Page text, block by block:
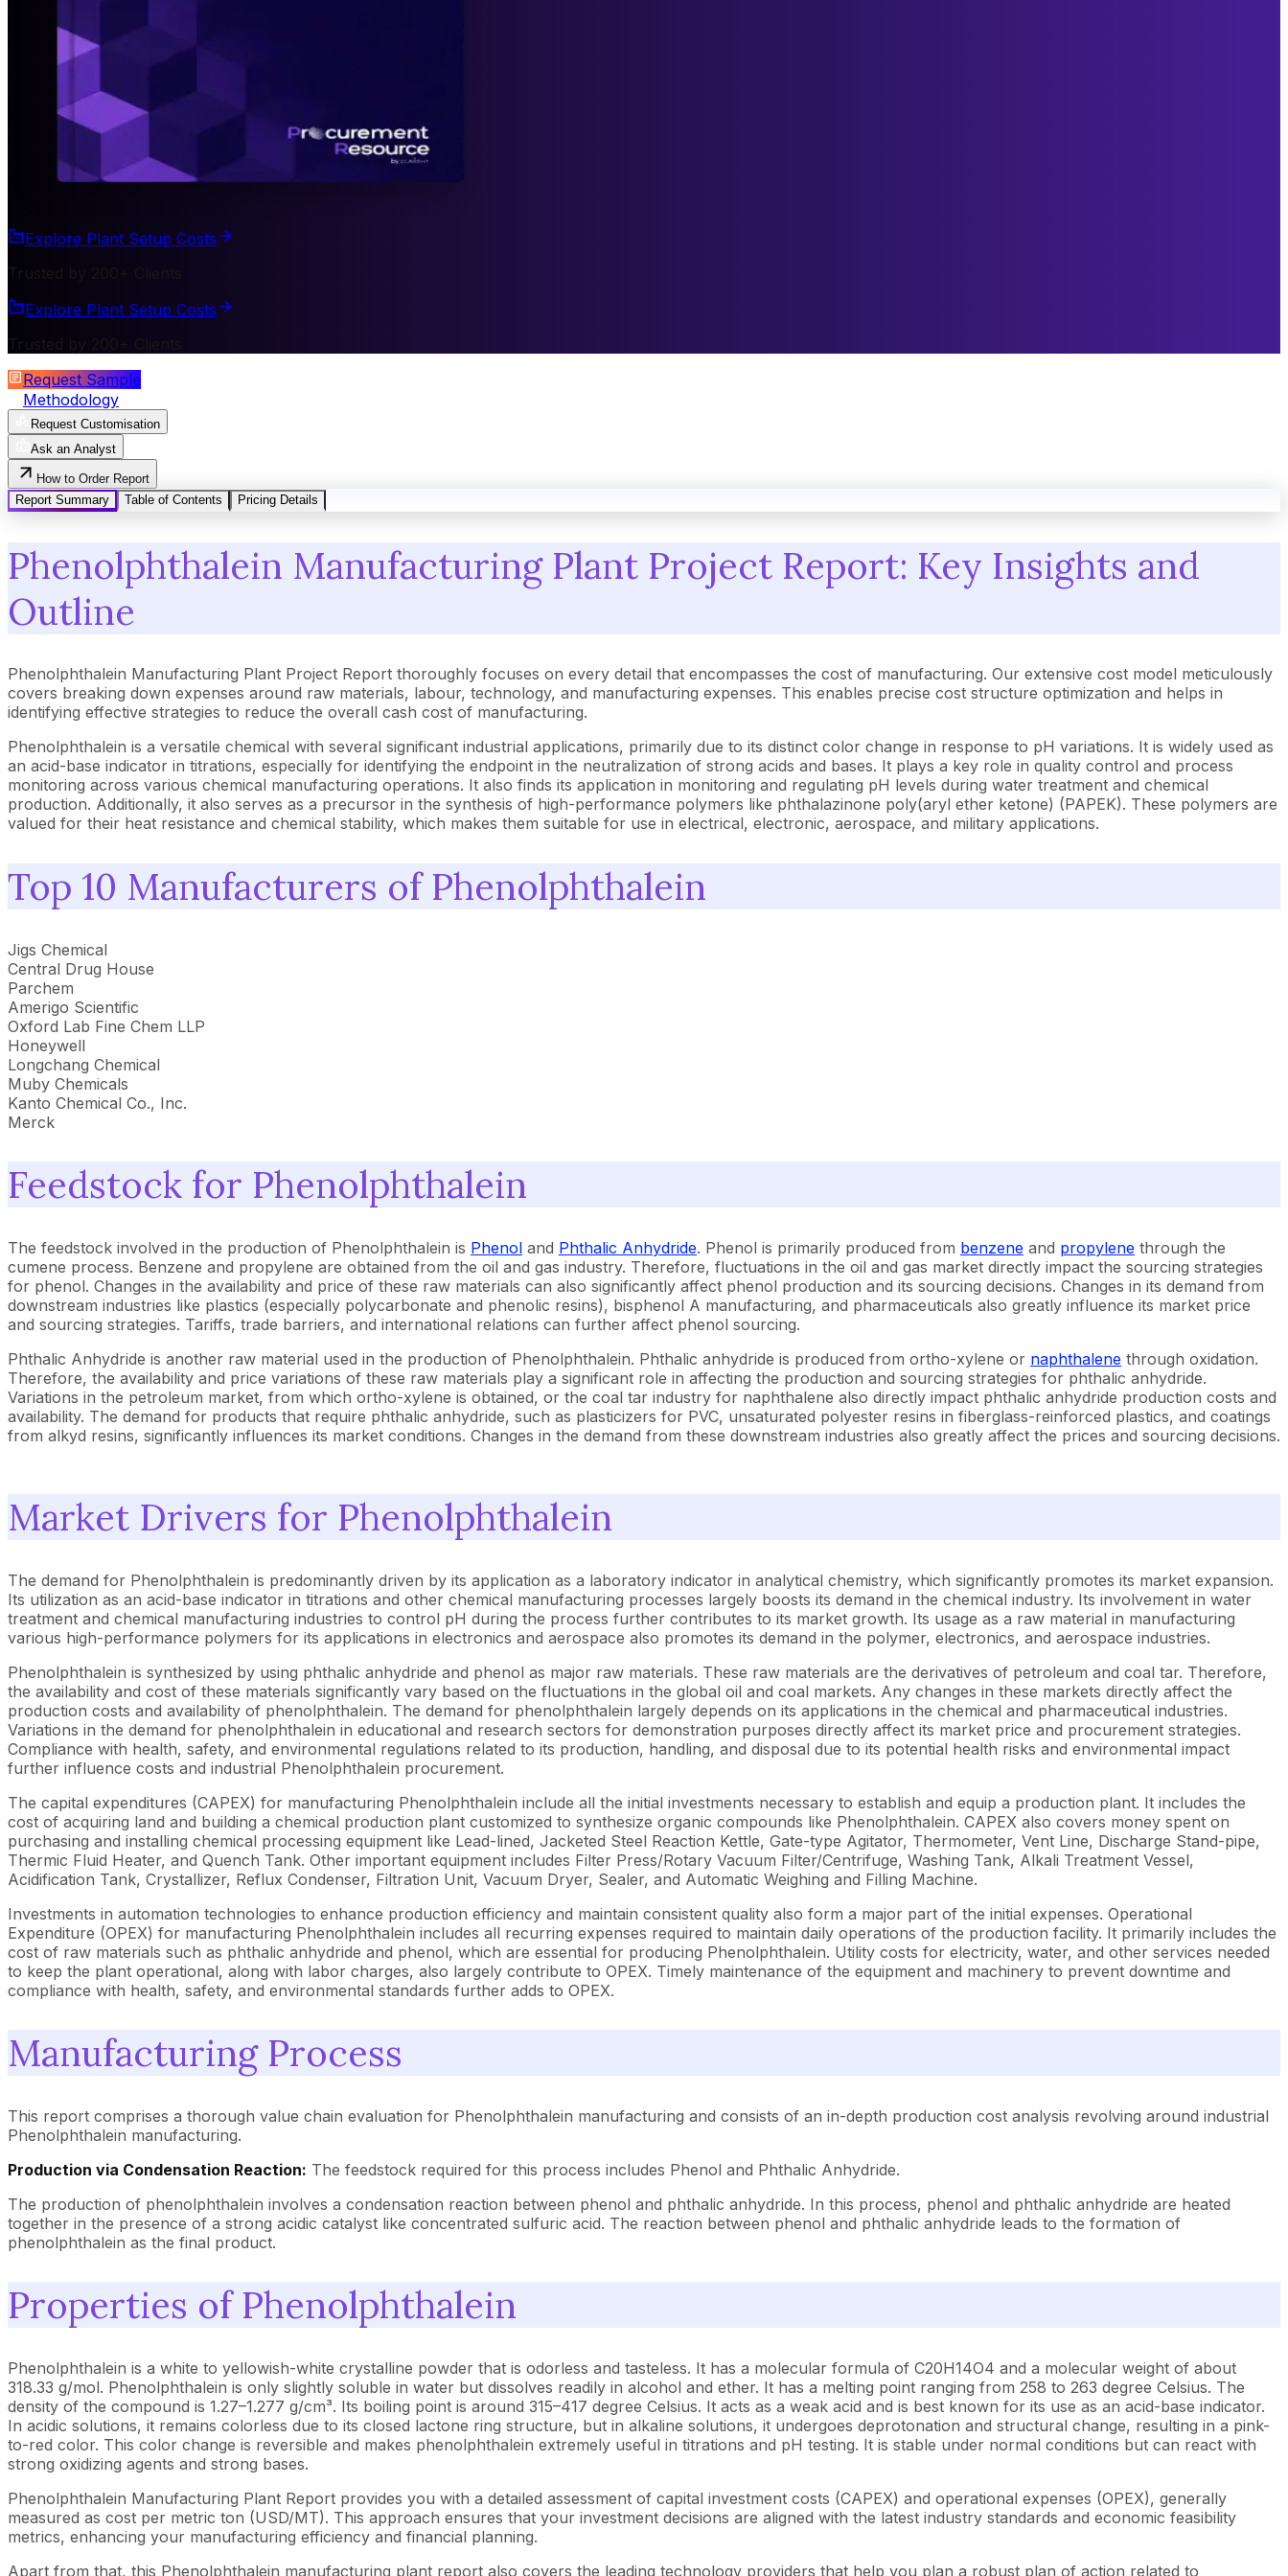
Explore Plant Setup Costs
Explore Plant Setup Costs
Request Sample
Methodology
Request Customisation
Ask an Analyst
How to Order Report
Report Summary
Table of Contents Pricing Details
Phenolphthalein Manufacturing Plant Project Report: Key Insights and
Outline
Phenolphthalein Manufacturing Plant Project Report thoroughly focuses on every detail that encompasses the cost of manufacturing. Our extensive cost model meticulously
covers breaking down expenses around raw materials, labour, technology, and manufacturing expenses. This enables precise cost structure optimization and helps in
identifying effective strategies to reduce the overall cash cost of manufacturing.
Phenolphthalein is a versatile chemical with several significant industrial applications, primarily due to its distinct color change in response to pH variations. It is widely used as
an acid-base indicator in titrations, especially for identifying the endpoint in the neutralization of strong acids and bases. It plays a key role in quality control and process
monitoring across various chemical manufacturing operations. It also finds its application in monitoring and regulating pH levels during water treatment and chemical
production. Additionally, it also serves as a precursor in the synthesis of high-performance polymers like phthalazinone poly(aryl ether ketone) (PAPEK). These polymers are
valued for their heat resistance and chemical stability, which makes them suitable for use in electrical, electronic, aerospace, and military applications.
Top 10 Manufacturers of Phenolphthalein
Jigs Chemical
Central Drug House
Parchem
Amerigo Scientific
Oxford Lab Fine Chem LLP
Honeywell
Longchang Chemical
Muby Chemicals
Kanto Chemical Co., Inc.
Merck
Feedstock for Phenolphthalein
The feedstock involved in the production of Phenolphthalein is Phenol and Phthalic Anhydride. Phenol is primarily produced from benzene and propylene through the
cumene process. Benzene and propylene are obtained from the oil and gas industry. Therefore, fluctuations in the oil and gas market directly impact the sourcing strategies
for phenol. Changes in the availability and price of these raw materials can also significantly affect phenol production and its sourcing decisions. Changes in its demand from
downstream industries like plastics (especially polycarbonate and phenolic resins), bisphenol A manufacturing, and pharmaceuticals also greatly influence its market price
and sourcing strategies. Tariffs, trade barriers, and international relations can further affect phenol sourcing.
Phthalic Anhydride is another raw material used in the production of Phenolphthalein. Phthalic anhydride is produced from ortho-xylene or naphthalene through oxidation.
Therefore, the availability and price variations of these raw materials play a significant role in affecting the production and sourcing strategies for phthalic anhydride.
Variations in the petroleum market, from which ortho-xylene is obtained, or the coal tar industry for naphthalene also directly impact phthalic anhydride production costs and
availability. The demand for products that require phthalic anhydride, such as plasticizers for PVC, unsaturated polyester resins in fiberglass-reinforced plastics, and coatings
from alkyd resins, significantly influences its market conditions. Changes in the demand from these downstream industries also greatly affect the prices and sourcing decisions.
Market Drivers for Phenolphthalein
The demand for Phenolphthalein is predominantly driven by its application as a laboratory indicator in analytical chemistry, which significantly promotes its market expansion.
Its utilization as an acid-base indicator in titrations and other chemical manufacturing processes largely boosts its demand in the chemical industry. Its involvement in water
treatment and chemical manufacturing industries to control pH during the process further contributes to its market growth. Its usage as a raw material in manufacturing
various high-performance polymers for its applications in electronics and aerospace also promotes its demand in the polymer, electronics, and aerospace industries.
Phenolphthalein is synthesized by using phthalic anhydride and phenol as major raw materials. These raw materials are the derivatives of petroleum and coal tar. Therefore,
the availability and cost of these materials significantly vary based on the fluctuations in the global oil and coal markets. Any changes in these markets directly affect the
production costs and availability of phenolphthalein. The demand for phenolphthalein largely depends on its applications in the chemical and pharmaceutical industries.
Variations in the demand for phenolphthalein in educational and research sectors for demonstration purposes directly affect its market price and procurement strategies.
Compliance with health, safety, and environmental regulations related to its production, handling, and disposal due to its potential health risks and environmental impact
further influence costs and industrial Phenolphthalein procurement.
The capital expenditures (CAPEX) for manufacturing Phenolphthalein include all the initial investments necessary to establish and equip a production plant. It includes the
cost of acquiring land and building a chemical production plant customized to synthesize organic compounds like Phenolphthalein. CAPEX also covers money spent on
purchasing and installing chemical processing equipment like Lead-lined, Jacketed Steel Reaction Kettle, Gate-type Agitator, Thermometer, Vent Line, Discharge Stand-pipe,
Thermic Fluid Heater, and Quench Tank. Other important equipment includes Filter Press/Rotary Vacuum Filter/Centrifuge, Washing Tank, Alkali Treatment Vessel,
Acidification Tank, Crystallizer, Reflux Condenser, Filtration Unit, Vacuum Dryer, Sealer, and Automatic Weighing and Filling Machine.
Investments in automation technologies to enhance production efficiency and maintain consistent quality also form a major part of the initial expenses. Operational
Expenditure (OPEX) for manufacturing Phenolphthalein includes all recurring expenses required to maintain daily operations of the production facility. It primarily includes the
cost of raw materials such as phthalic anhydride and phenol, which are essential for producing Phenolphthalein. Utility costs for electricity, water, and other services needed
to keep the plant operational, along with labor charges, also largely contribute to OPEX. Timely maintenance of the equipment and machinery to prevent downtime and
compliance with health, safety, and environmental standards further adds to OPEX.
Manufacturing Process
This report comprises a thorough value chain evaluation for Phenolphthalein manufacturing and consists of an in-depth production cost analysis revolving around industrial
Phenolphthalein manufacturing.
Production via Condensation Reaction: The feedstock required for this process includes Phenol and Phthalic Anhydride.
The production of phenolphthalein involves a condensation reaction between phenol and phthalic anhydride. In this process, phenol and phthalic anhydride are heated
together in the presence of a strong acidic catalyst like concentrated sulfuric acid. The reaction between phenol and phthalic anhydride leads to the formation of
phenolphthalein as the final product.
Properties of Phenolphthalein
Phenolphthalein is a white to yellowish-white crystalline powder that is odorless and tasteless. It has a molecular formula of C20H14O4 and a molecular weight of about
318.33 g/mol. Phenolphthalein is only slightly soluble in water but dissolves readily in alcohol and ether. It has a melting point ranging from 258 to 263 degree Celsius. The
density of the compound is 1.27–1.277 g/cm³. Its boiling point is around 315–417 degree Celsius. It acts as a weak acid and is best known for its use as an acid-base indicator.
In acidic solutions, it remains colorless due to its closed lactone ring structure, but in alkaline solutions, it undergoes deprotonation and structural change, resulting in a pink-
to-red color. This color change is reversible and makes phenolphthalein extremely useful in titrations and pH testing. It is stable under normal conditions but can react with
strong oxidizing agents and strong bases.
Phenolphthalein Manufacturing Plant Report provides you with a detailed assessment of capital investment costs (CAPEX) and operational expenses (OPEX), generally
measured as cost per metric ton (USD/MT). This approach ensures that your investment decisions are aligned with the latest industry standards and economic feasibility
metrics, enhancing your manufacturing efficiency and financial planning.
Apart from that, this Phenolphthalein manufacturing plant report also covers the leading technology providers that help you plan a robust plan of action related to